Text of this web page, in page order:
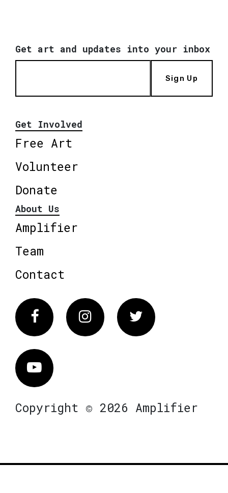
Get art and updates into your inbox
Sign Up
Get Involved
Free Art
Volunteer
Donate
About Us
Amplifier
Team
Contact
FacebookInstagram Twitter
Vimeo
Copyright © 2026 Amplifier